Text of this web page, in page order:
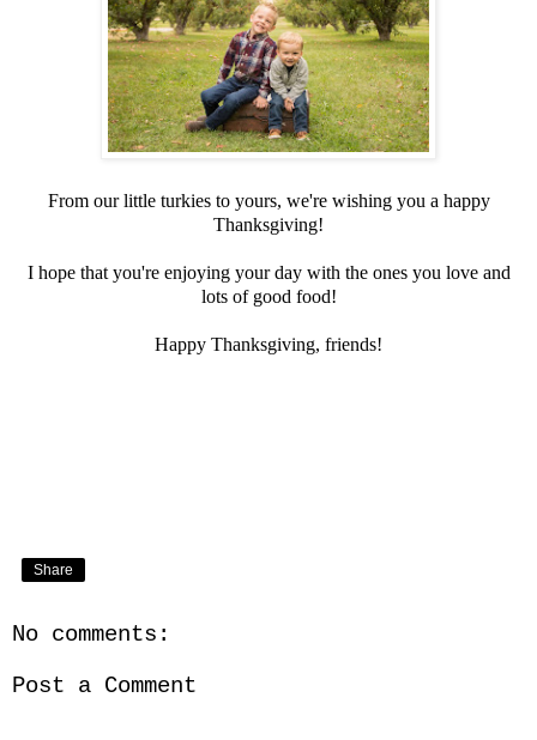
From our little turkies to yours, we're wishing you a happy
Thanksgiving!
I hope that you're enjoying your day with the ones you love and
lots of good food!
Happy Thanksgiving, friends!
Share
No comments:
Post a Comment